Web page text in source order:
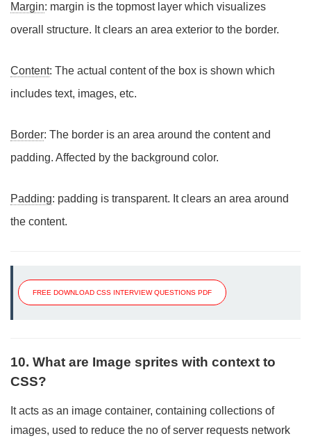
Margin: margin is the topmost layer which visualizes
overall structure. It clears an area exterior to the border.
Content: The actual content of the box is shown which
includes text, images, etc.
Border: The border is an area around the content and
padding. Affected by the background color.
Padding: padding is transparent. It clears an area around
the content.
FREE DOWNLOAD CSS INTERVIEW QUESTIONS PDF
10. What are Image sprites with context to
CSS?
It acts as an image container, containing collections of
images, used to reduce the no of server requests network